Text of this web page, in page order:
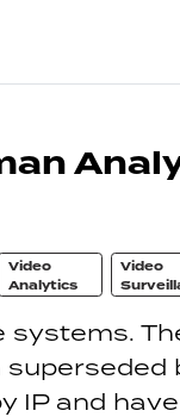
Video
Analytics
Video
systems.
superseded
IP and